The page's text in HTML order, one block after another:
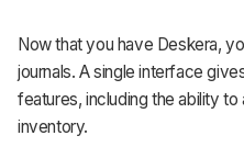
Now that you have Deskera,
journals. A single interface
features, including the ability
inventory.